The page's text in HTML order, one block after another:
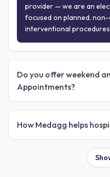
provider — we are an
focused on planned,
interventional
Do you offer weekend
Appointments?
How Medagg helps